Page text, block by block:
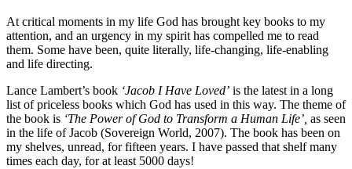
At critical moments in my life God has brought key books to my
attention, and an urgency in my spirit has compelled me to read
them. Some have been, quite literally, life-changing, life-enabling
and life directing.
Lance Lambert’s book ‘Jacob I Have Loved’ is the latest in a long
list of priceless books which God has used in this way. The theme of
the book is ‘The Power of God to Transform a Human Life’, as seen
in the life of Jacob (Sovereign World, 2007). The book has been on
my shelves, unread, for fifteen years. I have passed that shelf many
times each day, for at least 5000 days!